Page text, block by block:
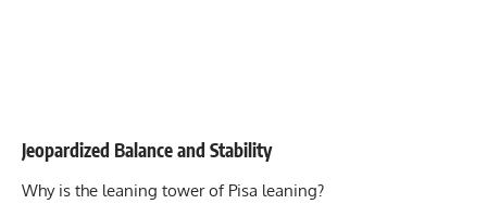
Jeopardized Balance and Stability
Why is the leaning tower of Pisa leaning?